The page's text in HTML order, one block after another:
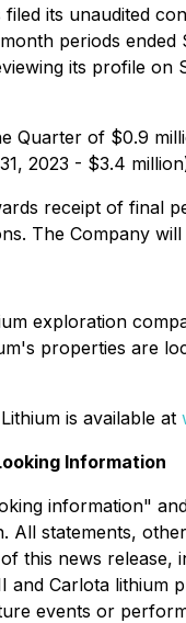
its unaudited
periods
its profile on
Quarter of $0.9
2023 - $3.4
receipt of final
The Company
exploration
properties are
is available at
Information
information"
All statements,
this news
Carlota lithium
events or